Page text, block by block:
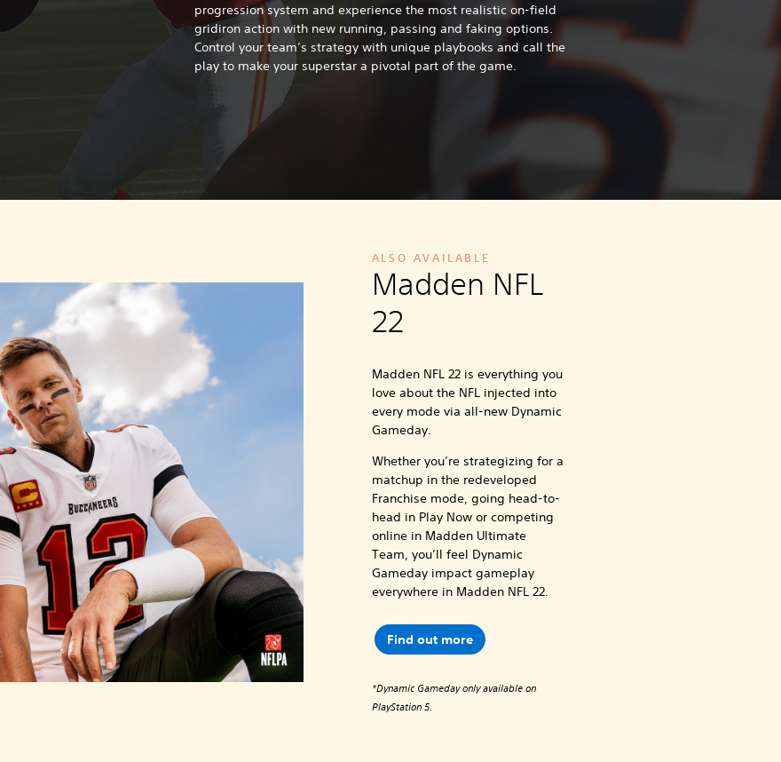
progression system and experience the most realistic on-field
gridiron action with new running, passing and faking options.
Control your team’s strategy with unique playbooks and call the
play to make your superstar a pivotal part of the game.
ALSO AVAILABLE
Madden NFL
22
Madden NFL 22 is everything you
love about the NFL injected into
every mode via all-new Dynamic
Gameday.
Whether you’re strategizing for a
matchup in the redeveloped
Franchise mode, going head-to-
head in Play Now or competing
online in Madden Ultimate
Team, you’ll feel Dynamic
Gameday impact gameplay
everywhere in Madden NFL 22.
Find out more
*Dynamic Gameday only available on
PlayStation 5.